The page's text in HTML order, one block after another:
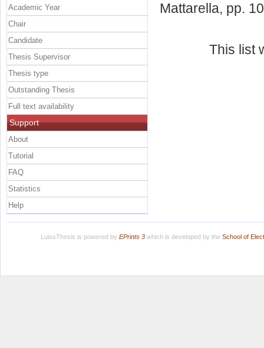
Mattarella, pp.
This list
Academic Year
Chair
Candidate
Thesis Supervisor
Thesis type
Outstanding Thesis
Full text availability
Support
About
Tutorial
FAQ
Statistics
Help
LuissThesis is powered by EPrints 3which is developed by the School of